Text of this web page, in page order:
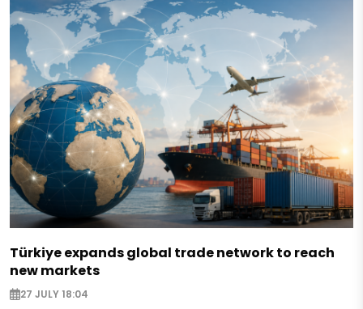
Türkiye expands global trade network to reach
new markets
27 JULY 18:04